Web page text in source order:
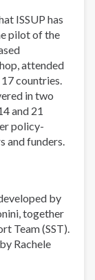
ISSUP has
pilot of the
attended
countries.
in two
and 21
policy-
and funders.
by
together
Team (SST).
Rachele